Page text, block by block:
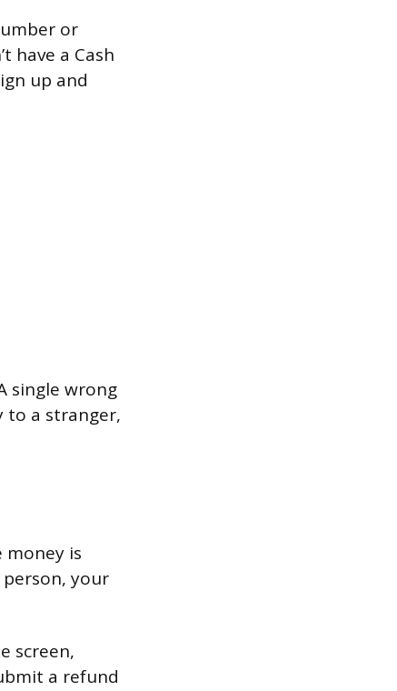
or
have a Cash
up and
single wrong
to a stranger,
money is
person, your
screen,
a refund